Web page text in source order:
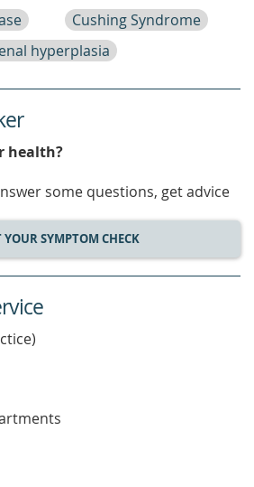
Cushing Syndrome
hyperplasia
health?
some questions, get advice
YOUR SYMPTOM CHECK